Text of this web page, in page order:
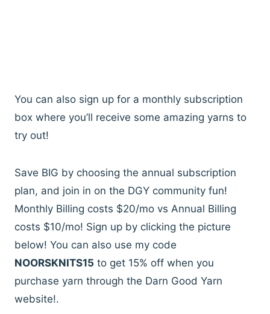
You can also sign up for a monthly subscription
box where you’ll receive some amazing yarns to
try out!
Save BIG by choosing the annual subscription
plan, and join in on the DGY community fun!
Monthly Billing costs $20/mo vs Annual Billing
costs $10/mo! Sign up by clicking the picture
below! You can also use my code
NOORSKNITS15 to get 15% off when you
purchase yarn through the Darn Good Yarn
website!.